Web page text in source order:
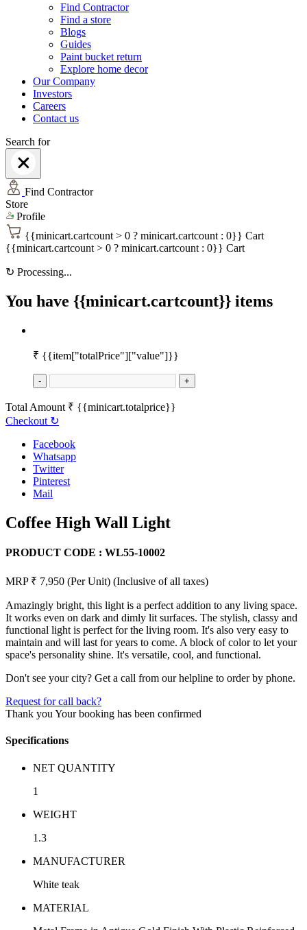
Find Contractor
Find a store
Blogs
Guides
Paint bucket return
Explore home decor
Our Company
Investors
Careers
Contact us
Search for
Find Contractor
Store
Profile
{{minicart.cartcount > 0 ? minicart.cartcount : 0}} Cart
{{minicart.cartcount > 0 ? minicart.cartcount : 0}} Cart
↻ Processing...
You have {{minicart.cartcount}} items
₹ {{item["totalPrice"]["value"]}}
- +
Total Amount ₹ {{minicart.totalprice}}
Checkout ↻
Facebook
Whatsapp
Twitter
Pinterest
Mail
Coffee High Wall Light
PRODUCT CODE : WL55-10002
MRP ₹ 7,950 (Per Unit) (Inclusive of all taxes)
Amazingly bright, this light is a perfect addition to any living space.
It works even on dark and dimly lit surfaces. The stylish, classy and
functional light is perfect for the living room. It's also very easy to
maintain and will last for years to come. A block of color to let your
space's personality shine. It's versatile, cool, and functional.
Don't see your city? Get a call from our helpline to order by phone.
Request for call back?
Thank you Your booking has been confirmed
Specifications
NET QUANTITY
1
WEIGHT
1.3
MANUFACTURER
White teak
MATERIAL